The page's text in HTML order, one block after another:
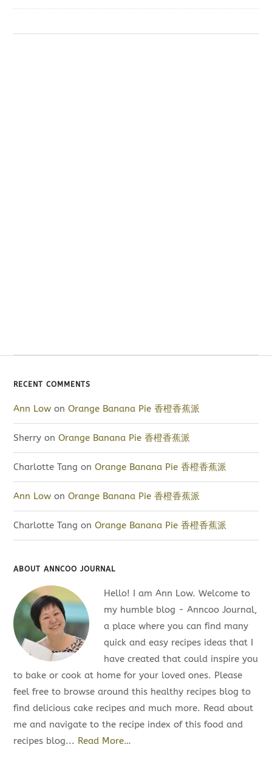
RECENT COMMENTS
Ann Low onOrange Banana Pie 香橙香蕉派
Sherry onOrange Banana Pie 香橙香蕉派
Charlotte Tang onOrange Banana Pie 香橙香蕉派
Ann Low onOrange Banana Pie 香橙香蕉派
Charlotte Tang onOrange Banana Pie 香橙香蕉派
ABOUT ANNCOO JOURNAL
Hello! I am Ann Low. Welcome to
my humble blog - Anncoo Journal,
a place where you can find many
quick and easy recipes ideas that I
have created that could inspire you
to bake or cook at home for your loved ones. Please
feel free to browse around this healthy recipes blog to
find delicious cake recipes and much more. Read about
me and navigate to the recipe index of this food and
recipes blog... Read More…